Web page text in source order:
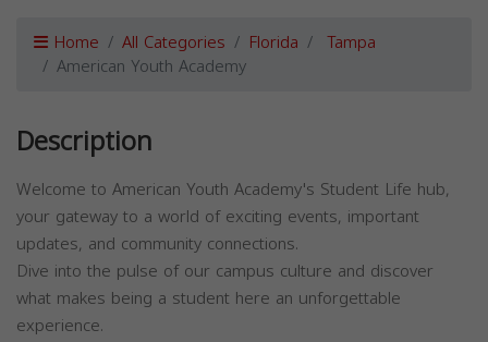
Home All Categories Florida Tampa
American Youth Academy
Description
Welcome to American Youth Academy's Student Life hub,
your gateway to a world of exciting events, important
updates, and community connections.
Dive into the pulse of our campus culture and discover
what makes being a student here an unforgettable
experience.